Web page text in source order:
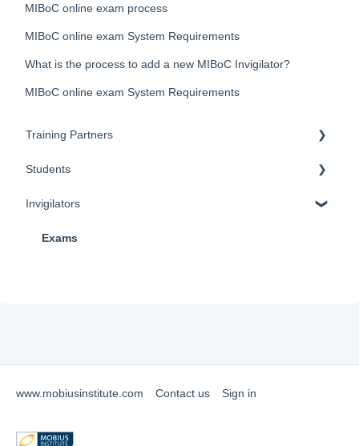
MIBoC online exam process
MIBoC online exam System Requirements
What is the process to add a new MIBoC Invigilator?
MIBoC online exam System Requirements
Training Partners
Training
Exams
Certification
Students
Training
Exams
Invigilators
Exams
www.mobiusinstitute.com Contact us Sign in